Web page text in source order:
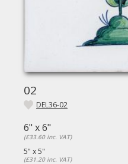
02
DEL36-02
6" x 6"
(£33.60 inc. VAT)
5" x 5"
(£31.20 inc. VAT)